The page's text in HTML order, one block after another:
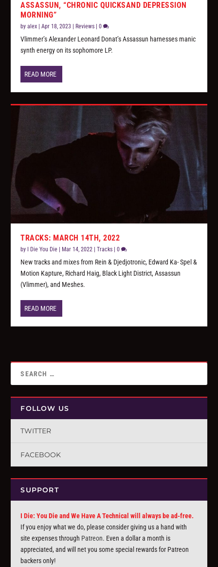
ASSASSUN, “CHRONIC QUICKSAND DEPRESSION
MORNING”
byalex |Apr 18, 2023 Reviews |0
Vlimmer’s Alexander Leonard Donat’s Assassun harnesses manic
synth energy on its sophomore LP.
READ MORE
TRACKS: MARCH 14TH, 2022
by I Die You Die Mar 14, 2022 |Tracks |0
New tracks and mixes from Rein & Djedjotronic, Edward Ka- Spel &
Motion Kapture, Richard Haig, Black Light District, Assassun
(Vlimmer), and Meshes.
READ MORE
FOLLOW US
TWITTER
FACEBOOK
SUPPORT
I Die: You Die and We Have A Technical will always be ad-free.
If you enjoy what we do, please consider giving us a hand with
site expenses through Patreon. Even a dollar a month is
appreciated, and will net you some special rewards for Patreon
backers only!